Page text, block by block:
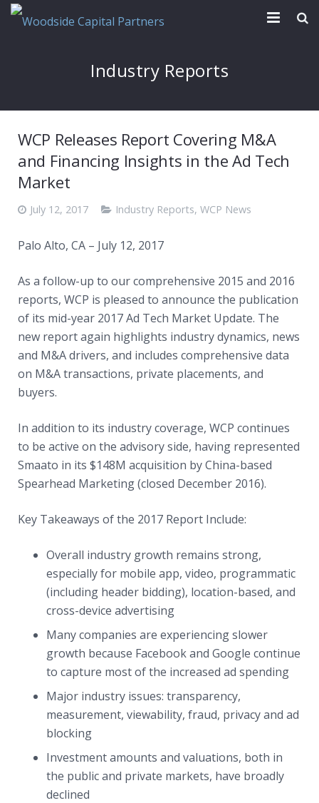
Industry Reports
WCP Releases Report Covering M&A
and Financing Insights in the Ad Tech
Market
July 12, 2017 Industry Reports, WCP News
Palo Alto, CA – July 12, 2017
As a follow-up to our comprehensive 2015 and 2016
reports, WCP is pleased to announce the publication
of its mid-year 2017 Ad Tech Market Update. The
new report again highlights industry dynamics, news
and M&A drivers, and includes comprehensive data
on M&A transactions, private placements, and
buyers.
In addition to its industry coverage, WCP continues
to be active on the advisory side, having represented
Smaato in its $148M acquisition by China-based
Spearhead Marketing (closed December 2016).
Key Takeaways of the 2017 Report Include:
Overall industry growth remains strong,
especially for mobile app, video, programmatic
(including header bidding), location-based, and
cross-device advertising
Many companies are experiencing slower
growth because Facebook and Google continue
to capture most of the increased ad spending
Major industry issues: transparency,
measurement, viewability, fraud, privacy and ad
blocking
Investment amounts and valuations, both in
the public and private markets, have broadly
declined